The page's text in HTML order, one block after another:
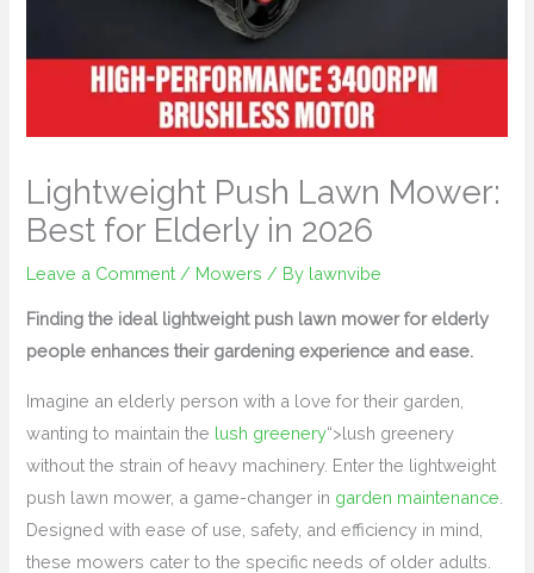
Lightweight Push Lawn Mower:
Best for Elderly in 2026
Leave a Comment / Mowers / By lawnvibe
Finding the ideal lightweight push lawn mower for elderly
people enhances their gardening experience and ease.
Imagine an elderly person with a love for their garden,
wanting to maintain the lush greenery“>lush greenery
without the strain of heavy machinery. Enter the lightweight
push lawn mower, a game-changer in garden maintenance
Designed with ease of use, safety, and efficiency in mind,
these mowers cater to the specific needs of older adults.